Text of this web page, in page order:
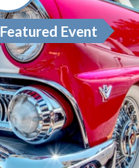
Featured Event